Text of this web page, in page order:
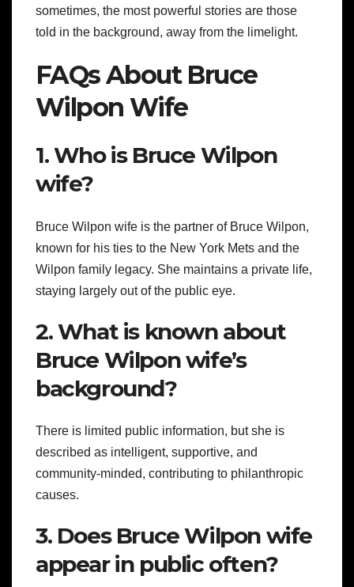
sometimes, the most powerful stories are those
told in the background, away from the limelight.
FAQs About Bruce
Wilpon Wife
1. Who is Bruce Wilpon
wife?
Bruce Wilpon wife is the partner of Bruce Wilpon,
known for his ties to the New York Mets and the
Wilpon family legacy. She maintains a private life,
staying largely out of the public eye.
2. What is known about
Bruce Wilpon wife’s
background?
There is limited public information, but she is
described as intelligent, supportive, and
community-minded, contributing to philanthropic
causes.
3. Does Bruce Wilpon wife
appear in public often?